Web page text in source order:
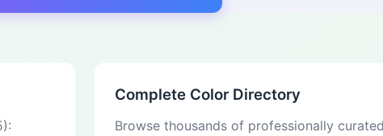
Complete Color Directory
Browse thousands of professionally